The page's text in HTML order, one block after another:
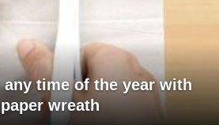
any time of the year with
wreath